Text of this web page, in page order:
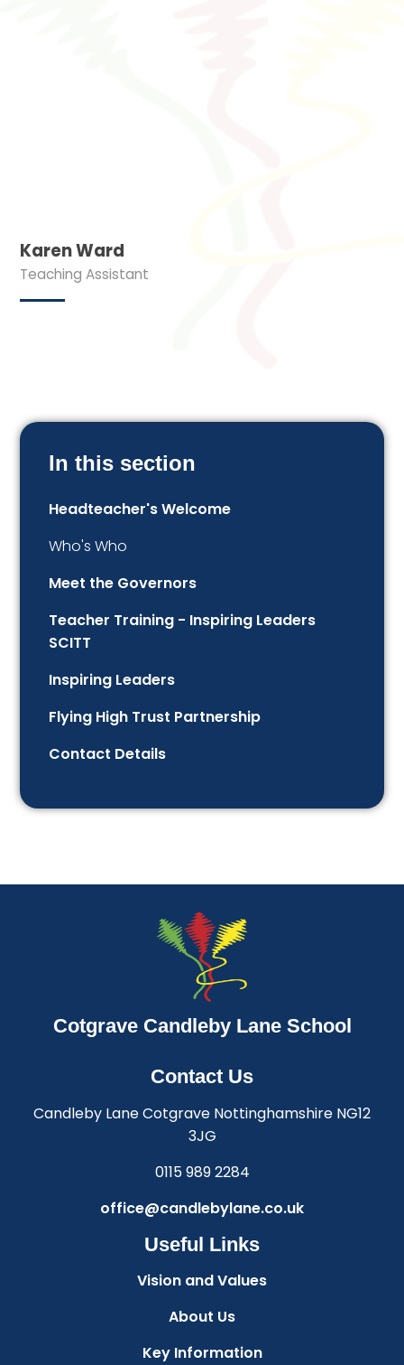
Karen Ward
Teaching Assistant
In this section
Headteacher's Welcome
Who's Who
Meet the Governors
Teacher Training - Inspiring Leaders
SCITT
Inspiring Leaders
Flying High Trust Partnership
Contact Details
Cotgrave Candleby Lane School
Contact Us
Candleby Lane Cotgrave Nottinghamshire NG12
3JG
0115 989 2284
office@candlebylane.co.uk
Useful Links
Vision and Values
About Us
Key Information